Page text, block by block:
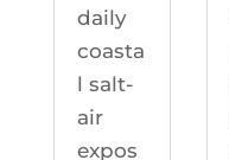
daily
coasta
l salt-
air
expos